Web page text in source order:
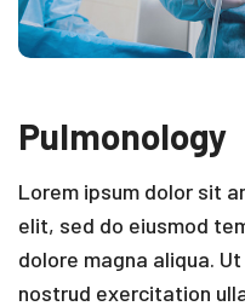
Pulmonology
Lorem ipsum dolor sit
elit, sed do eiusmod
dolore magna aliqua.
nostrud exercitation